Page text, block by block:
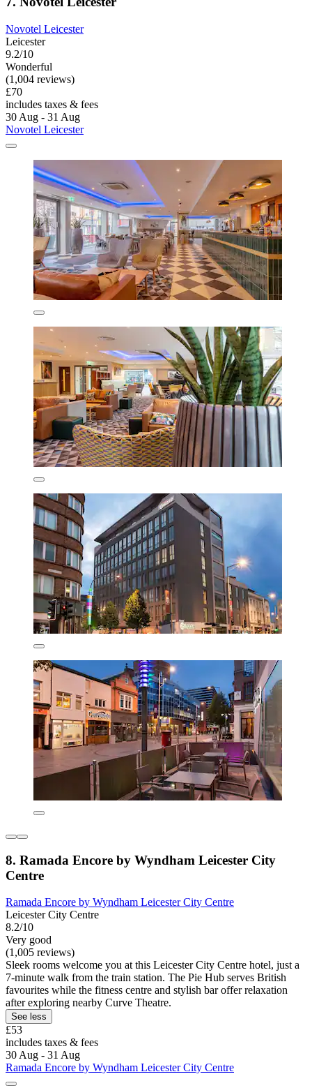
Novotel Leicester
Leicester
9.2/10
Wonderful
(1,004 reviews)
£70
includes taxes & fees
30 Aug - 31 Aug
Novotel Leicester
8. Ramada Encore by Wyndham Leicester City
Centre
Ramada Encore by Wyndham Leicester City Centre
Leicester City Centre
8.2/10
Very good
(1,005 reviews)
Sleek rooms welcome you at this Leicester City Centre hotel, just a
7-minute walk from the train station. The Pie Hub serves British
favourites while the fitness centre and stylish bar offer relaxation
after exploring nearby Curve Theatre.
See less
£53
includes taxes & fees
30 Aug - 31 Aug
Ramada Encore by Wyndham Leicester City Centre